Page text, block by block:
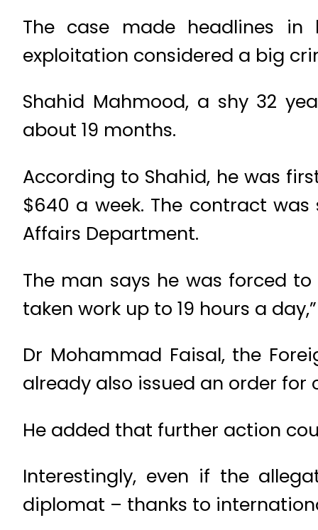
The case made headlines in
exploitation considered a big
Shahid Mahmood, a shy 32
about 19 months.
According to Shahid, he was
$640 a week. The contract
Affairs Department.
The man says he was forced
taken work up to 19 hours a
Dr Mohammad Faisal, the
already also issued an order
He added that further action
Interestingly, even if the
diplomat – thanks to